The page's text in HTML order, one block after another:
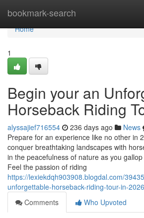
bookmark-search
Home
Home
1
Begin your an
Horseback Riding
alyssajief716554 236 days ago News
Prepare for an experience like no other in
conquer breathtaking landscapes with
in the peacefulness of nature as you
Feel the passion of riding
https://lexiekdqh903908.blogdal.com/
unforgettable-horseback-riding-tour-in-2026
Comments
Who Upvoted